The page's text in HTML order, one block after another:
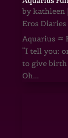
by kathleen|
Eros Diaries
Aquarius ♒
“I tell you:
to give birth
Oh...